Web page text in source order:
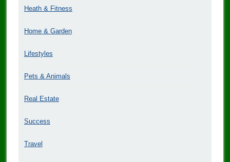
Heath & Fitness
Home & Garden
Lifestyles
Pets & Animals
Real Estate
Success
Travel